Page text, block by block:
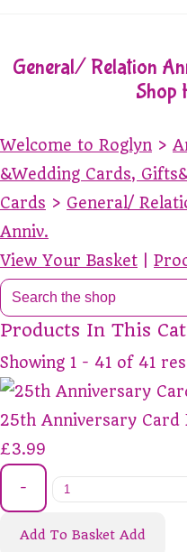
General/ Relation
Shop
Welcome to Roglyn >
&Wedding Cards,
Cards > General/
Anniv.
View Your Basket
Products In This
Showing 1 - 41 of 41
25th Anniversary Card
£3.99
-
Add To Basket Add